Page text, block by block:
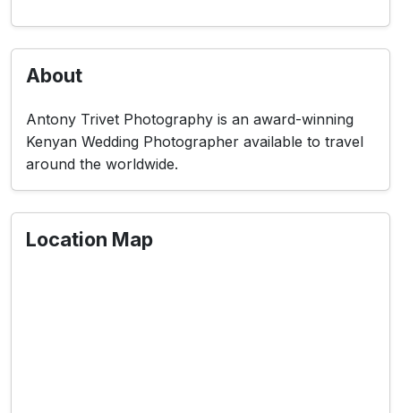
About
Antony Trivet Photography is an award-winning
Kenyan Wedding Photographer available to travel
around the worldwide.
Location Map